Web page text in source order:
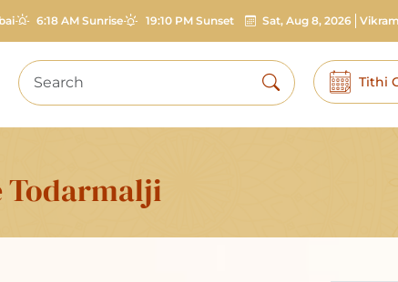
Tithi
6:18 AM Sunrise 19:10 PM Sunset Sat, Aug 8, 2026
Todarmalji